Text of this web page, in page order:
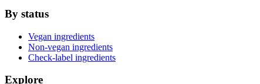
By status
Vegan ingredients
Non-vegan ingredients
Check-label ingredients
Explore